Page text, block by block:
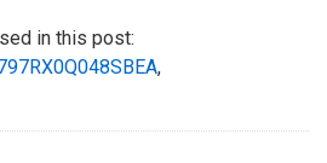
in this post:
,